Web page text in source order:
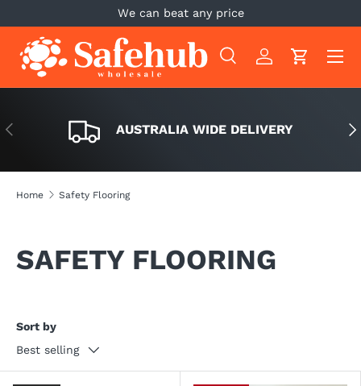
SKIP TO CONTENT
We can beat any price
Search
SearchLog inCart
Menu
PREVIOUS AUSTRALIA WIDE DELIVERY
Home Safety Flooring
SAFETY FLOORING
Sort by
Best selling